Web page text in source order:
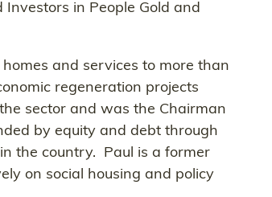
in People Gold and
and services to more than
regeneration projects
sector and was the Chairman
by equity and debt through
the country. Paul is a former
on social housing and policy